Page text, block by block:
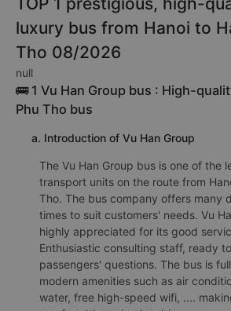
luxury bus from Hanoi to
Tho 08/2026
null
🚌 1 Vu Han Group bus : High-
Phu Tho bus
a. Introduction of Vu Han Group
The Vu Han Group bus is one of the
transport units on the route from
Tho. The bus company offers many
times to suit customers' needs. Vu
highly appreciated for its good
Enthusiastic consulting staff, ready
passengers' questions. The bus is
modern amenities such as air
water, free high-speed wifi, ....